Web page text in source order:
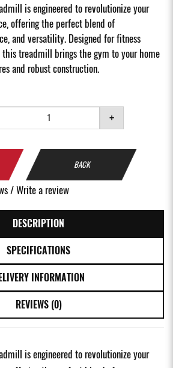
is engineered to revolutionize your
offering the perfect blend of
and versatility. Designed for fitness
treadmill brings the gym to your home
and robust construction.
+
BACK
/Write a review
DESCRIPTION
SPECIFICATIONS
INFORMATION
REVIEWS (0)
is engineered to revolutionize your